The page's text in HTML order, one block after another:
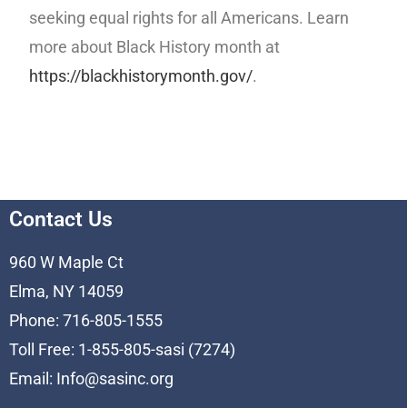
seeking equal rights for all Americans. Learn
more about Black History month at
https://blackhistorymonth.gov/.
Contact Us
960 W Maple Ct
Elma, NY 14059
Phone: 716-805-1555
Toll Free: 1-855-805-sasi (7274)
Email: Info@sasinc.org